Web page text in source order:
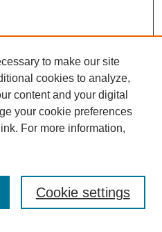
to make our site
cookies to analyze,
content and your digital
your cookie preferences
link. For more information,
Cookie settings